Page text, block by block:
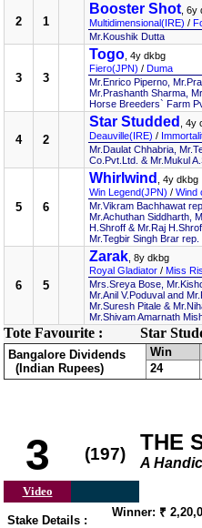
2 1
Booster Shot ,
Multidimensional(IRE) /
Mr.Koushik Dutta
3 3
Togo , 4y dkbg
Fiero(JPN) / Duma
Mr.Enrico Piperno,
Mr.Prashanth Sharma,
Horse Breeders` Farm
4 2
Star Studded
, 4y
Deauville(IRE) /
Mr.Daulat Chhabria,
Co.Pvt.Ltd. & Mr.Mukul
5 6
Whirlwind
, 4y dkbg
Win Legend(JPN) / Wind
Mr.Vikram Bachhawat
Mr.Achuthan Siddharth,
H.Shroff & Mr.Raj
Mr.Tegbir Singh Brar
6 5
Zarak , 8y dkbg
Royal Gladiator / Miss
Mrs.Sreya Bose,
Mr.Anil V.Poduval and
Mr.Suresh Pitale &
Mr.Shivam Amarnath
Tote Favourite : Star
Bangalore Dividends
(Indian Rupees)
Win
24
3 (197) THE
A
Video
Stake Details :
Winner: ₹